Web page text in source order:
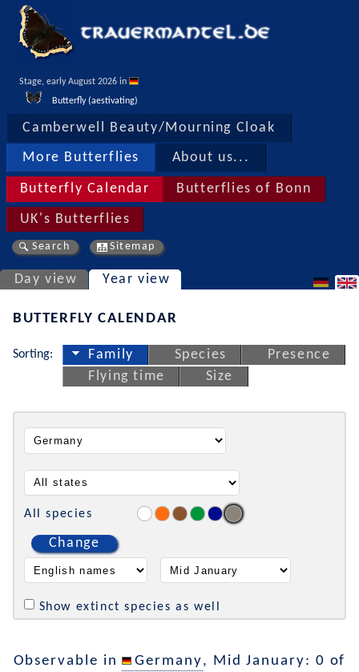
Stage, early August 2026 in
Butterfly (aestivating)
Camberwell Beauty/Mourning Cloak
More Butterflies About us...
Butterfly Calendar Butterflies of Bonn
UK's Butterflies
Search Sitemap
Day view Year view
BUTTERFLY CALENDAR
Sorting: Family Species
Presence
Flying time
Size
All species
Change
Show extinct species as well
Observable in Germany, Mid January: 0 of